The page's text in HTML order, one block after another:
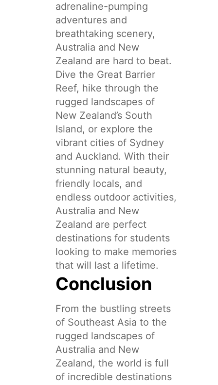
adrenaline-pumping
adventures and
breathtaking scenery,
Australia and New
Zealand are hard to beat.
Dive the Great Barrier
Reef, hike through the
rugged landscapes of
New Zealand’s South
Island, or explore the
vibrant cities of Sydney
and Auckland. With their
stunning natural beauty,
friendly locals, and
endless outdoor activities,
Australia and New
Zealand are perfect
destinations for students
looking to make memories
that will last a lifetime.
Conclusion
From the bustling streets
of Southeast Asia to the
rugged landscapes of
Australia and New
Zealand, the world is full
of incredible destinations